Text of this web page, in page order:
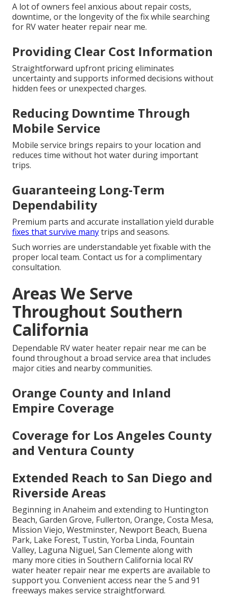
A lot of owners feel anxious about repair costs,
downtime, or the longevity of the fix while searching
for RV water heater repair near me.
Providing Clear Cost Information
Straightforward upfront pricing eliminates
uncertainty and supports informed decisions without
hidden fees or unexpected charges.
Reducing Downtime Through
Mobile Service
Mobile service brings repairs to your location and
reduces time without hot water during important
trips.
Guaranteeing Long-Term
Dependability
Premium parts and accurate installation yield durable
fixes that survive manytrips and seasons.
Such worries are understandable yet fixable with the
proper local team. Contact us for a complimentary
consultation.
Areas We Serve
Throughout Southern
California
Dependable RV water heater repair near me can be
found throughout a broad service area that includes
major cities and nearby communities.
Orange County and Inland
Empire Coverage
Coverage for Los Angeles County
and Ventura County
Extended Reach to San Diego and
Riverside Areas
Beginning in Anaheim and extending to Huntington
Beach, Garden Grove, Fullerton, Orange, Costa Mesa,
Mission Viejo, Westminster, Newport Beach, Buena
Park, Lake Forest, Tustin, Yorba Linda, Fountain
Valley, Laguna Niguel, San Clemente along with
many more cities in Southern California local RV
water heater repair near me experts are available to
support you. Convenient access near the 5 and 91
freeways makes service straightforward.